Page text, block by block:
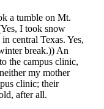
a tumble on Mt.
I took snow
central Texas. Yes,
break.)) An
the campus clinic,
my mother
clinic; their
after all.